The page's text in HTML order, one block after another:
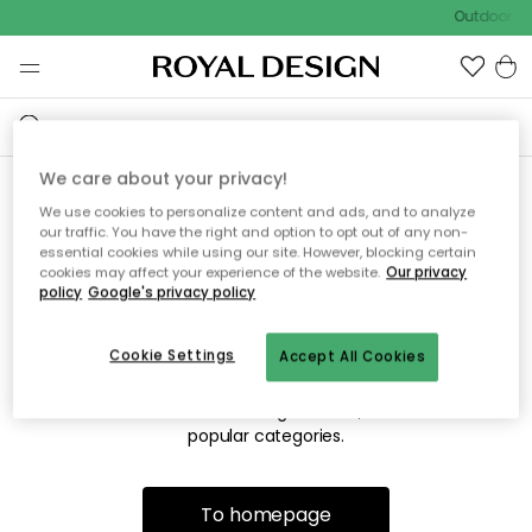
Outdoor
Sorry! We're not able to find
the page you're lookng for.
The page may no longer be available, or has been moved.
We apologize for the inconvenience. Try to refresh the page
popular categories.
To homepage
We care about your privacy!
We use cookies to personalize content and ads, and to analyze
our traffic. You have the right and option to opt out of any non-
essential cookies while using our site. However, blocking certain
cookies may affect your experience of the website. Our privacy
policy Google's privacy policy
Accept All Cookies
Cookie Settings